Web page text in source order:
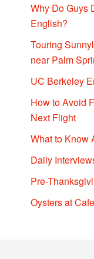
Why Do Guys
English?
Touring
near Palm
UC Berkeley
How to Avoid
Next Flight
What to Know
Daily
Pre-
Oysters at